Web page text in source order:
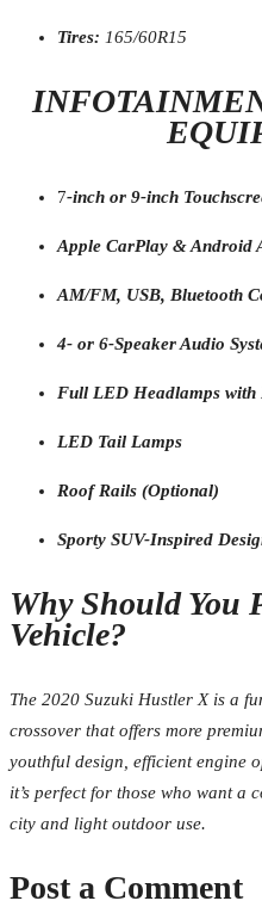
Tires: 165/60R15
7-inch or 9-inch
Apple CarPlay & Android
AM/FM, USB, Bluetooth
4- or 6-Speaker Audio
Full LED Headlamps with
LED Tail Lamps
Roof Rails (Optional)
Sporty SUV-Inspired
Why Should You
Vehicle?
The 2020 Suzuki Hustler X is a
crossover that offers more
youthful design, efficient engine
it’s perfect for those who want a
city and light outdoor use.
Post a Comment